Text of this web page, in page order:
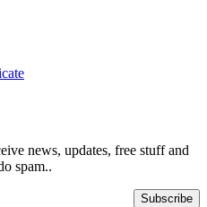
news, updates, free stuff and
spam..
Subscribe